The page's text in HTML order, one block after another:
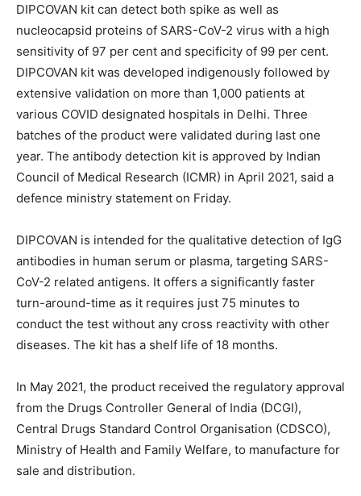
DIPCOVAN kit can detect both spike as well as
nucleocapsid proteins of SARS-CoV-2 virus with a high
sensitivity of 97 per cent and specificity of 99 per cent.
DIPCOVAN kit was developed indigenously followed by
extensive validation on more than 1,000 patients at
various COVID designated hospitals in Delhi. Three
batches of the product were validated during last one
year. The antibody detection kit is approved by Indian
Council of Medical Research (ICMR) in April 2021, said a
defence ministry statement on Friday.
DIPCOVAN is intended for the qualitative detection of IgG
antibodies in human serum or plasma, targeting SARS-
CoV-2 related antigens. It offers a significantly faster
turn-around-time as it requires just 75 minutes to
conduct the test without any cross reactivity with other
diseases. The kit has a shelf life of 18 months.
In May 2021, the product received the regulatory approval
from the Drugs Controller General of India (DCGI),
Central Drugs Standard Control Organisation (CDSCO),
Ministry of Health and Family Welfare, to manufacture for
sale and distribution.